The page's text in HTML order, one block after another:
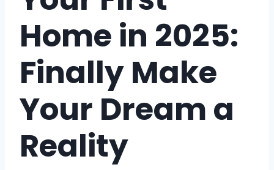
Home in 2025:
Finally Make
Your Dream a
Reality